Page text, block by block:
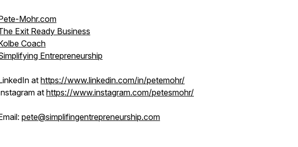
Mohr.com
Exit Ready Business
Coach
Entrepreneurship
athttps://www.linkedin.com/in/petemohr/
athttps://www.instagram.com/petesmohr/
pete@simplifingentrepreneurship.com